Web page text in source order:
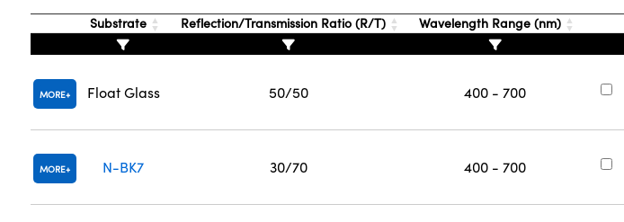
Substrate Reflection/Transmission Ratio (R/T) Wavelength Range (nm)
MORE Float Glass 50/50 400 - 700
MORE N-BK7 30/70 400 - 700